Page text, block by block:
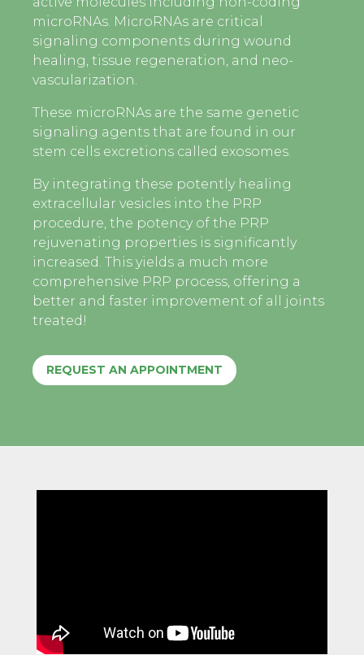
microRNAs. MicroRNAs are critical
signaling components during wound
healing, tissue regeneration, and neo-
vascularization.
These microRNAs are the same genetic
signaling agents that are found in our
stem cells excretions called exosomes.
By integrating these potently healing
extracellular vesicles into the PRP
procedure, the potency of the PRP
rejuvenating properties is significantly
increased. This yields a much more
comprehensive PRP process, offering a
better and faster improvement of all joints
treated!
REQUEST AN APPOINTMENT